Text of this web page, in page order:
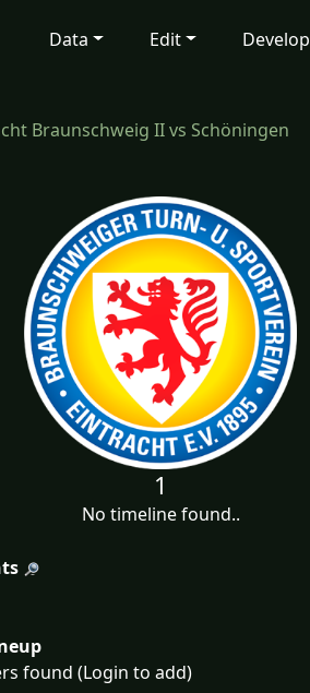
Data Edit Develop
Braunschweig II vs Schöningen
1
No timeline found..
found (Login to add)